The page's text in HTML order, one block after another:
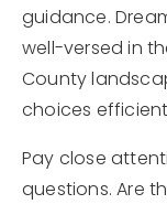
guidance.
well-versed in
County
choices
Pay close
questions. Are